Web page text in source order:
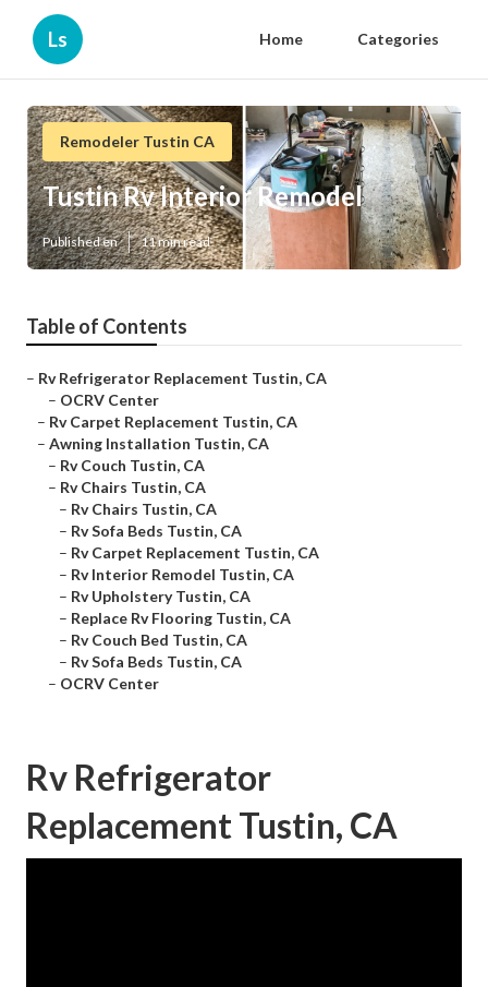
Ls Home Categories
Remodeler Tustin CA
Tustin Rv Interior Remodel
Published en 11 min read
Table of Contents
– Rv Refrigerator Replacement Tustin, CA
– OCRV Center
– Rv Carpet Replacement Tustin, CA
– Awning Installation Tustin, CA
– Rv Couch Tustin, CA
– Rv Chairs Tustin, CA
– Rv Chairs Tustin, CA
– Rv Sofa Beds Tustin, CA
– Rv Carpet Replacement Tustin, CA
– Rv Interior Remodel Tustin, CA
– Rv Upholstery Tustin, CA
– Replace Rv Flooring Tustin, CA
– Rv Couch Bed Tustin, CA
– Rv Sofa Beds Tustin, CA
– OCRV Center
Rv Refrigerator
Replacement Tustin, CA